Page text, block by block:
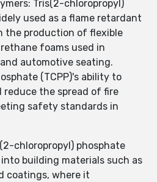
Tris(2-chloropropyl)
used as a flame retardant
the production of flexible
foams used in
automotive seating.
(TCPP)'s ability to
the spread of fire
safety standards in
chloropropyl) phosphate
building materials such as
coatings, where it